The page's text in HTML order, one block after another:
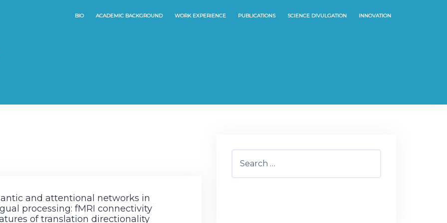
BIO ACADEMIC BACKGROUND WORK EXPERIENCE PUBLICATIONS SCIENCE DIVULGATION INNOVATION
and attentional networks in
processing: fMRI connectivity
of translation directionality